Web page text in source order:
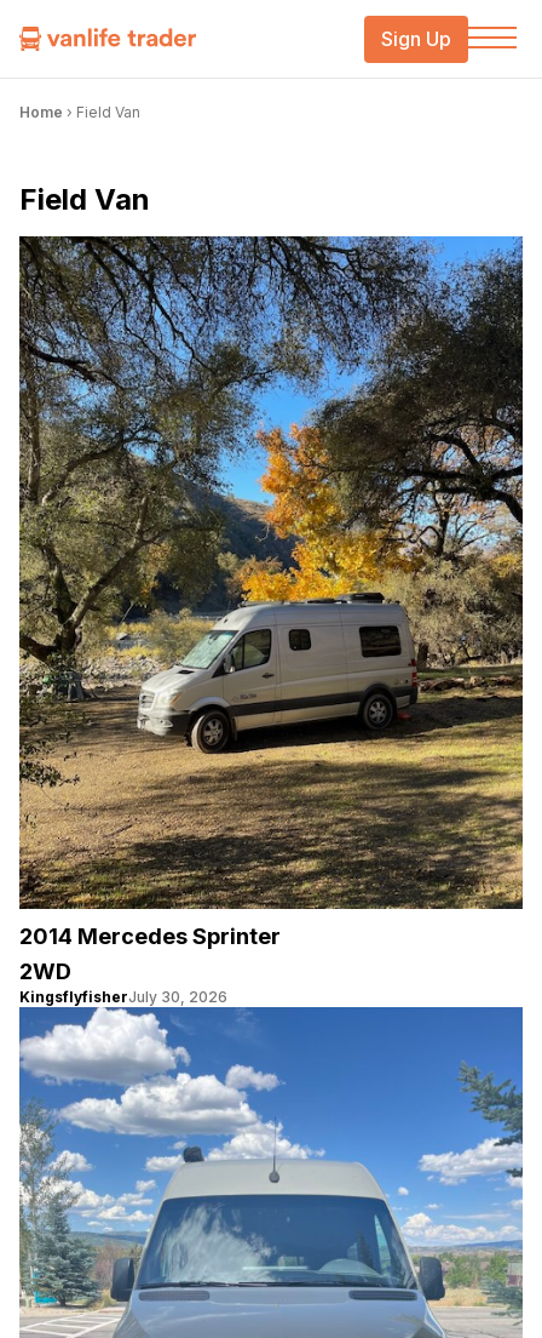
Sign Up
Home › Field Van
Field Van
2014 Mercedes Sprinter
2WD
KingsflyfisherJuly 30, 2026